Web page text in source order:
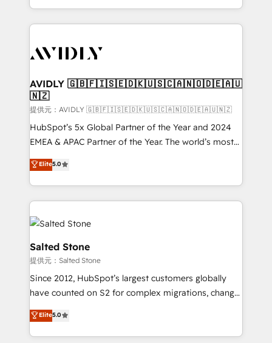
Integrations: Extend HubSpot with custom
webdesign. Markentive is both a consulting firm, a
digital agency and an integrator. With over 115
CRM and webdesign (We focus on EMEA - USA
AVIDLY 🇬🇧🇫🇮🇸🇪🇩🇰🇺🇸🇨🇦🇳🇴🇩🇪🇦🇺
🇳🇿
提供元：AVIDLY 🇬🇧🇫🇮🇸🇪🇩🇰🇺🇸🇨🇦🇳🇴🇩🇪🇦🇺🇳🇿
HubSpot’s 5x Global Partner of the Year and 2024
EMEA & APAC Partner of the Year. The world’s most
experienced and fully accredited HubSpot Solutions
Partner. 🚀 With 2,750+ HubSpot projects delivered
and 370+ specialists across EMEA, APAC and NAM,
we de-risk complex CRM programmes and
accelerate ROI across every HubSpot Hub. 🧭 From
multi-region migrations to AI-powered automation,
we turn complexity into clarity, human at global
scale. 🏆 HubSpot’s CEO called us “the partner of the
future.” Others agree it is proof of trust built through
measurable impact.
Elite5.0
Salted Stone
提供元：Salted Stone
Since 2012, HubSpot’s largest customers globally
have counted on S2 for complex migrations, change
management, systems integration, and creative
solutions that deliver measurable impact and
transform brand experiences As one of the few full-
Elite5.0